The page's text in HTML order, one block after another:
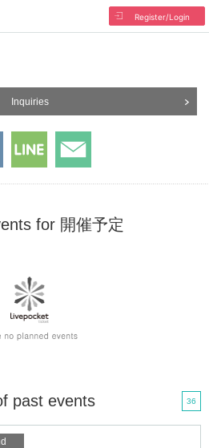
Register/Login
Inquiries
for 開催予定
past events 36